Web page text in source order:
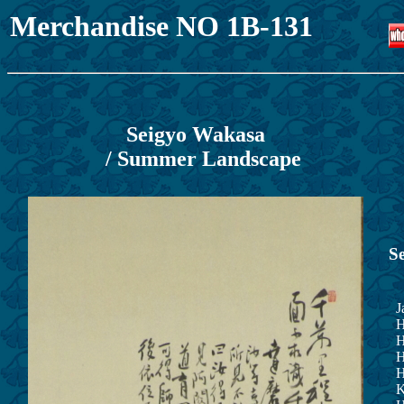
Merchandise NO 1B-131
Seigyo Wakasa
/ Summer Landscape